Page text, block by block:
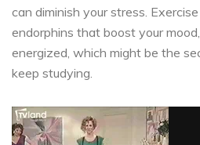
can diminish your stress.
endorphins that boost your
energized, which might be the
keep studying.